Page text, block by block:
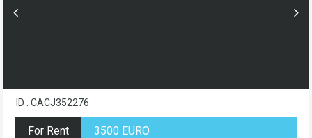
ID : CACJ352276
For Rent 3500 EURO